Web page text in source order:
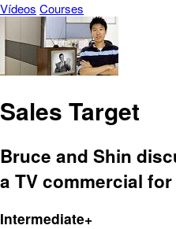
Vídeos Courses
Sales Target
Bruce and Shin
a TV commercial
Intermediate+